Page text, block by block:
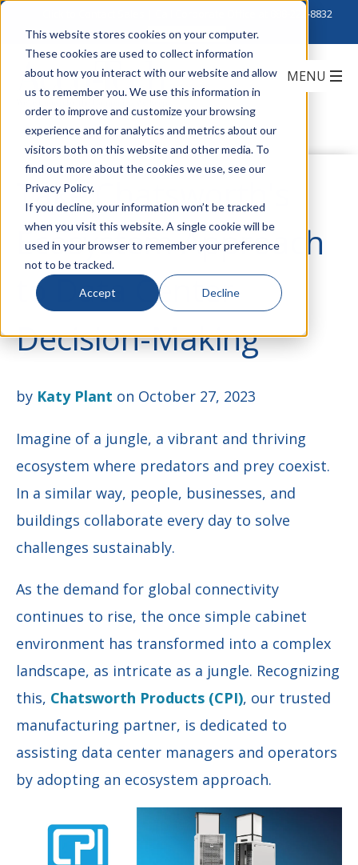
This website stores cookies on your computer.
These cookies are used to collect information
about how you interact with our website and allow
us to remember you. We use this information in
order to improve and customize your browsing
experience and for analytics and metrics about our
visitors both on this website and other media. To
find out more about the cookies we use, see our
Privacy Policy.
If you decline, your information won’t be tracked
when you visit this website. A single cookie will be
used in your browser to remember your preference
not to be tracked.
Accept Decline
888-222-8832
Take Chatsworth's
Ecosystem Approach
to Data Center
Decision-Making
by Katy Plant on October 27, 2023
Imagine of a jungle, a vibrant and thriving
ecosystem where predators and prey coexist.
In a similar way, people, businesses, and
buildings collaborate every day to solve
challenges sustainably.
As the demand for global connectivity
continues to rise, the once simple cabinet
environment has transformed into a complex
landscape, as intricate as a jungle. Recognizing
this, Chatsworth Products (CPI), our trusted
manufacturing partner, is dedicated to
assisting data center managers and operators
by adopting an ecosystem approach.